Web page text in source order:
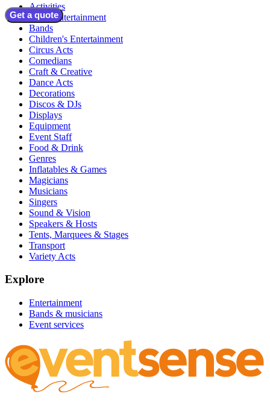
Get a quote
Activities
Adult Entertainment
Bands
Children's Entertainment
Circus Acts
Comedians
Craft & Creative
Dance Acts
Decorations
Discos & DJs
Displays
Equipment
Event Staff
Food & Drink
Genres
Inflatables & Games
Magicians
Musicians
Singers
Sound & Vision
Speakers & Hosts
Tents, Marquees & Stages
Transport
Variety Acts
Explore
Entertainment
Bands & musicians
Event services